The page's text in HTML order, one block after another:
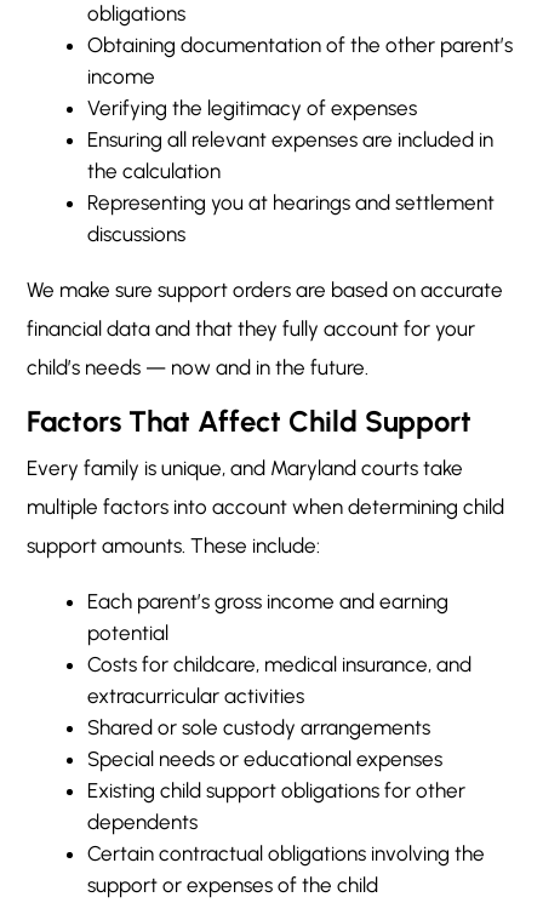
obligations
Obtaining documentation of the other parent’s
income
Verifying the legitimacy of expenses
Ensuring all relevant expenses are included in
the calculation
Representing you at hearings and settlement
discussions
We make sure support orders are based on accurate
financial data and that they fully account for your
child’s needs — now and in the future.
Factors That Affect Child Support
Every family is unique, and Maryland courts take
multiple factors into account when determining child
support amounts. These include:
Each parent’s gross income and earning
potential
Costs for childcare, medical insurance, and
extracurricular activities
Shared or sole custody arrangements
Special needs or educational expenses
Existing child support obligations for other
dependents
Certain contractual obligations involving the
support or expenses of the child